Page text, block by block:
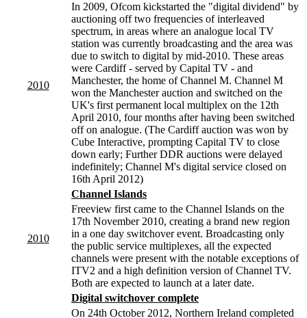
2010
In 2009, Ofcom kickstarted the "digital dividend" by
auctioning off two frequencies of interleaved
spectrum, in areas where an analogue local TV
station was currently broadcasting and the area was
due to switch to digital by mid-2010. These areas
were Cardiff - served by Capital TV - and
Manchester, the home of Channel M. Channel M
won the Manchester auction and switched on the
UK's first permanent local multiplex on the 12th
April 2010, four months after having been switched
off on analogue. (The Cardiff auction was won by
Cube Interactive, prompting Capital TV to close
down early; Further DDR auctions were delayed
indefinitely; Channel M's digital service closed on
16th April 2012)
2010
Channel Islands
Freeview first came to the Channel Islands on the
17th November 2010, creating a brand new region
in a one day switchover event. Broadcasting only
the public service multiplexes, all the expected
channels were present with the notable exceptions of
ITV2 and a high definition version of Channel TV.
Both are expected to launch at a later date.
Digital switchover complete
On 24th October 2012, Northern Ireland completed